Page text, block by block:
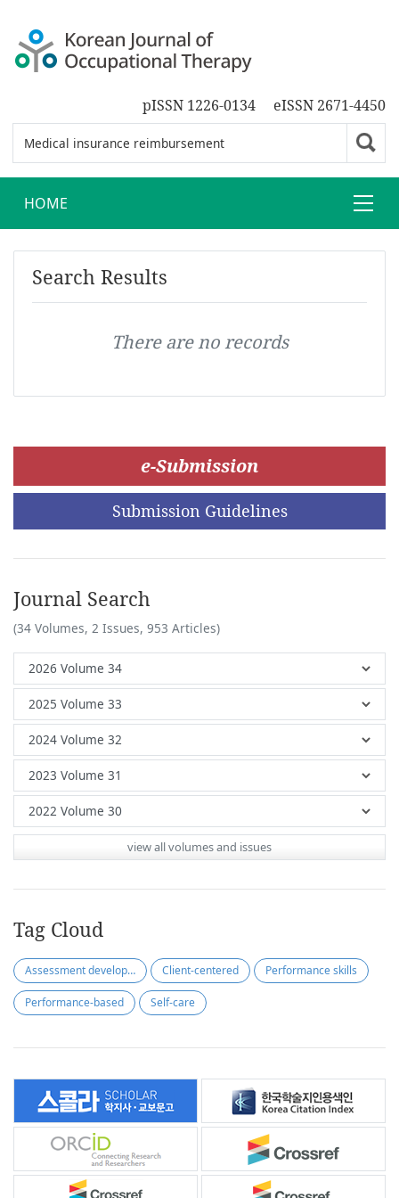
pISSN 1226-0134 eISSN 2671-4450
HOME
Search Results
There are no records
e-Submission
Submission Guidelines
Journal Search
(34 Volumes, 2 Issues, 953 Articles)
view all volumes and issues
Tag Cloud
Assessment development Client-centered Performance skills
Performance-based Self-care